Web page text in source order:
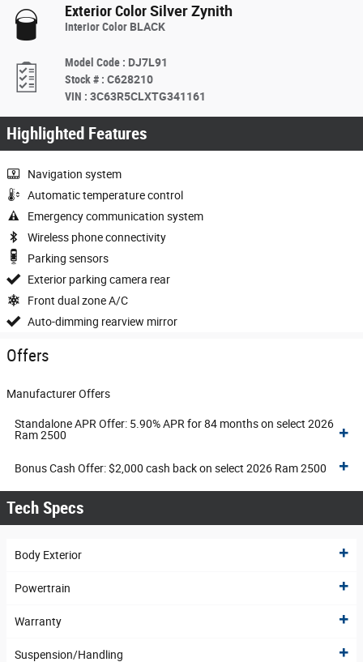
Exterior Color Silver Zynith
Interior Color BLACK
Model Code : DJ7L91
Stock # : C628210
VIN : 3C63R5CLXTG341161
Highlighted Features
Navigation system
Automatic temperature control
Emergency communication system
Wireless phone connectivity
Parking sensors
Exterior parking camera rear
Front dual zone A/C
Auto-dimming rearview mirror
Offers
Manufacturer Offers
Standalone APR Offer: 5.90% APR for 84 months on select 2026
Ram 2500
Bonus Cash Offer: $2,000 cash back on select 2026 Ram 2500
Tech Specs
Body Exterior
Powertrain
Warranty
Suspension/Handling